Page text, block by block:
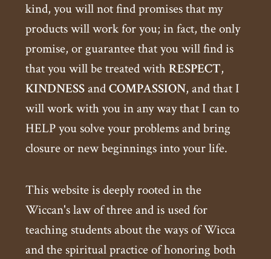
kind, you will not find promises that my
products will work for you; in fact, the only
promise, or guarantee that you will find is
that you will be treated withRESPECT,
KINDNESSandCOMPASSION, and that I
will work with you in any way that I can to
HELP you solve your problems and bring
closure or new beginnings into your life.
This website is deeply rooted in the
Wiccan's law of three and is used for
teaching students about the ways of Wicca
and the spiritual practice of honoring both